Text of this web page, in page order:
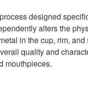
designed
alters the
in the cup, rim, and
quality and
mouthpieces.